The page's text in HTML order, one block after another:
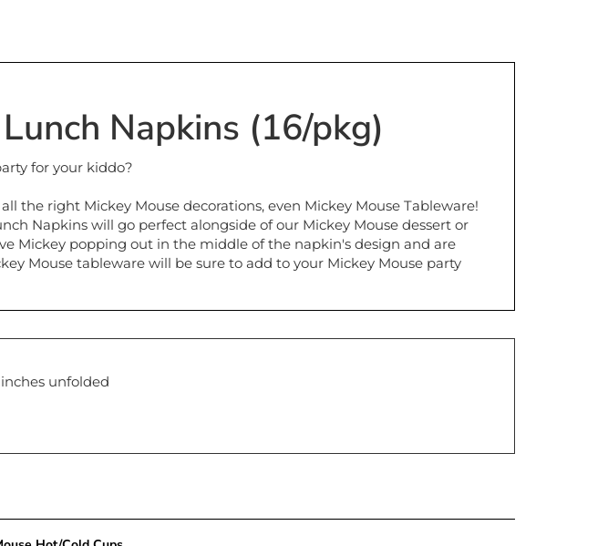
Napkins (16/pkg)
for your kiddo?
Napkins will go perfect alongside of our Mickey Mouse dessert or
Mickey popping out in the middle of the napkin's design and are
Mouse tableware will be sure to add to your Mickey Mouse party
unfolded
Hot/Cold Cups